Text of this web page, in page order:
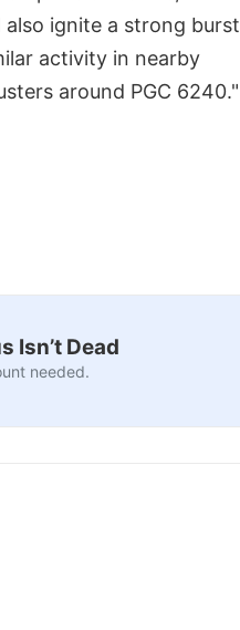
ignite a strong burst
activity in nearby
around PGC 6240."
Isn’t Dead
needed.